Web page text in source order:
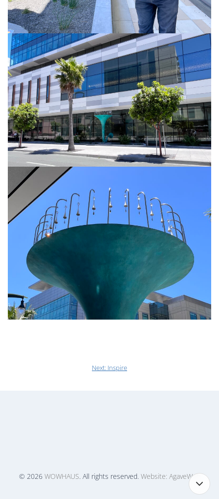
Next: Inspire
© 2026 WOWHAUS. All rights reserved. Website: AgaveWeb